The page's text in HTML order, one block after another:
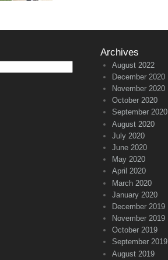
Archives
August 2022
December 2020
November 2020
October 2020
September 2020
August 2020
July 2020
June 2020
May 2020
April 2020
March 2020
January 2020
December 2019
November 2019
October 2019
September 2019
August 2019